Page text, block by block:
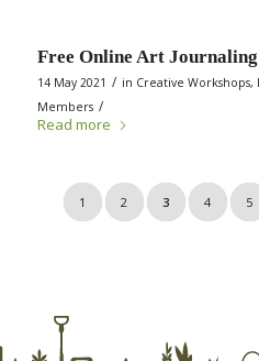
Free Online Art
14 May 2021 / in Creative Workshops,
Members /
Read more
1 2 3 4 5